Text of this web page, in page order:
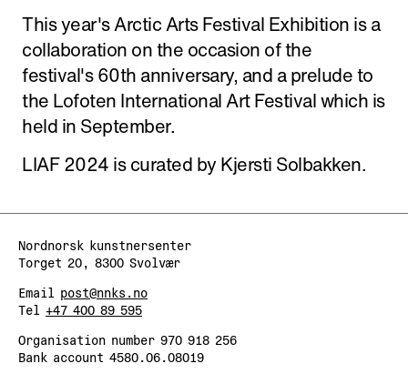
This year's Arctic Arts Festival Exhibition is a
collaboration on the occasion of the
festival's 60th anniversary, and a prelude to
the Lofoten International Art Festival which is
held in September.
LIAF 2024 is curated by Kjersti Solbakken.
Nordnorsk kunstnersenter
Torget 20, 8300 Svolvær
Email post@nnks.no
Tel +47 400 89 595
Organisation number 970 918 256
Bank account 4580.06.08019